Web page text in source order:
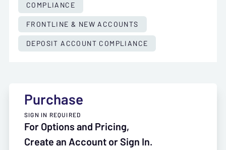
COMPLIANCE
FRONTLINE & NEW ACCOUNTS
DEPOSIT ACCOUNT COMPLIANCE
Purchase
SIGN IN REQUIRED
For Options and Pricing,
Create an Account or Sign In.